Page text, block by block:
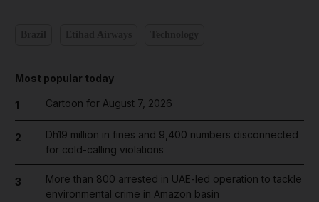
Most popular today
1 Cartoon for August 7, 2026
2
Dh19 million in fines and 9,400 numbers disconnected
for cold-calling violations
3
More than 800 arrested in UAE-led operation to tackle
environmental crime in Amazon basin